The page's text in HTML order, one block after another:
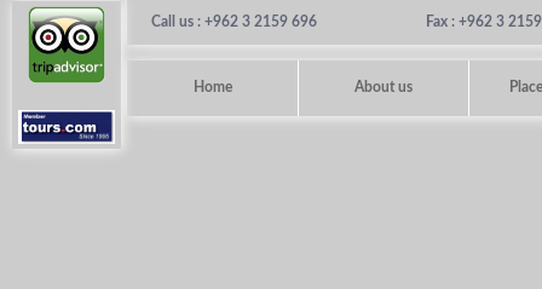
Call us : +962 3 2159 696 Fax : +962 3
Home About us